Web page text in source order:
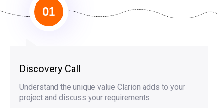
01
Discovery Call
Understand the unique value Clarion adds to your
project and discuss your requirements